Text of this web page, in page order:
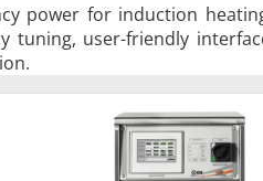
& Forming
power for induction
user-friendly